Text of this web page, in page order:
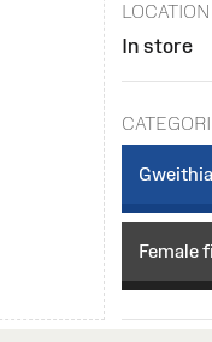
LOCATION
In store
Female